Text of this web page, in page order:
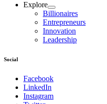
Explore
Billionaires
Entrepreneurs
Innovation
Leadership
Social
Facebook
LinkedIn
Instagram